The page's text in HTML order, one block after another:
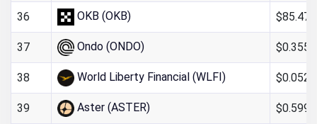
36 OKB (OKB) $85.47
37 Ondo (ONDO)
38 World Liberty Financial (WLFI)
39 Aster (ASTER)